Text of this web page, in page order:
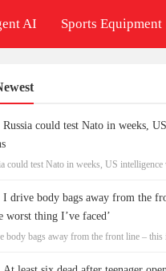
AI Sports Equipment
Russia could test Nato in weeks,
could test Nato in weeks, US intelligence
I drive body bags away from the
worst thing I’ve faced’
body bags away from the front line –